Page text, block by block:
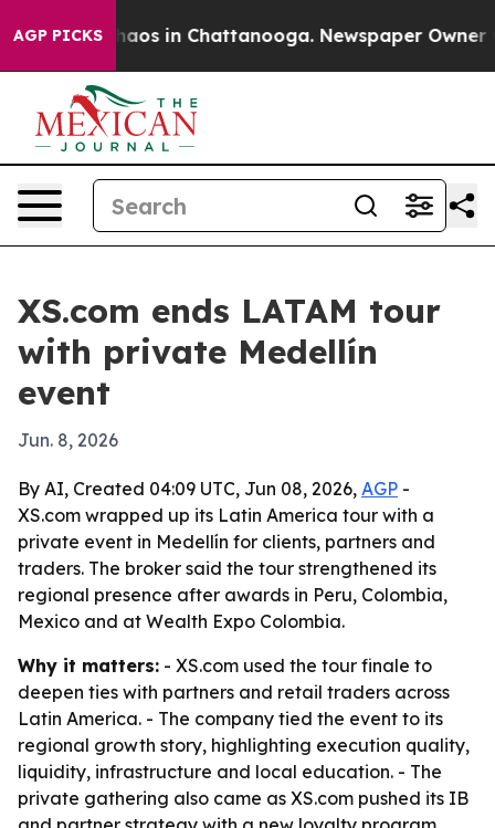
AGP PICKSChaos in Chattanooga. Newspaper Owner
XS.com ends LATAM tour
with private Medellín
event
Jun. 8, 2026
By AI, Created 04:09 UTC, Jun 08, 2026, AGP -
XS.com wrapped up its Latin America tour with a
private event in Medellín for clients, partners and
traders. The broker said the tour strengthened its
regional presence after awards in Peru, Colombia,
Mexico and at Wealth Expo Colombia.
Why it matters: - XS.com used the tour finale to
deepen ties with partners and retail traders across
Latin America. - The company tied the event to its
regional growth story, highlighting execution quality,
liquidity, infrastructure and local education. - The
private gathering also came as XS.com pushed its IB